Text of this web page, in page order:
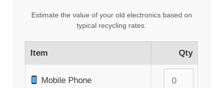
Estimate the value of your old electronics based on
typical recycling rates.
Item Qty
Mobile Phone